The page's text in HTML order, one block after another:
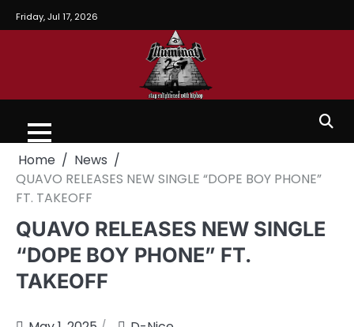
Friday, Jul 17, 2026
Home
News
QUAVO RELEASES NEW SINGLE “DOPE BOY PHONE”
FT. TAKEOFF
QUAVO RELEASES NEW SINGLE
“DOPE BOY PHONE” FT.
TAKEOFF